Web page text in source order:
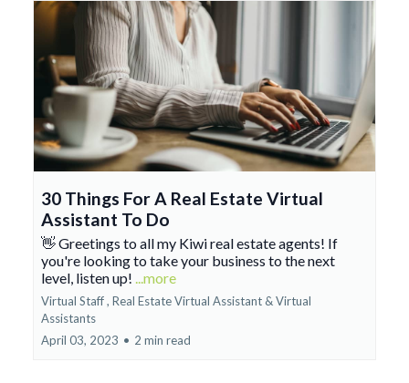
30 Things For A Real Estate Virtual
Assistant To Do
👋 Greetings to all my Kiwi real estate agents! If
you're looking to take your business to the next
level, listen up! ...more
Virtual Staff , Real Estate Virtual Assistant &Virtual
Assistants
April 03, 2023 • 2 min read